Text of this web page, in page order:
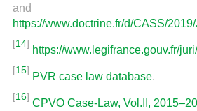
and
https://www.doctrine.fr/d/CASS/
[14]
https://www.legifrance.gouv.fr/
[15]
PVR case law database.
[16]
CPVO Case-Law, Vol.II,